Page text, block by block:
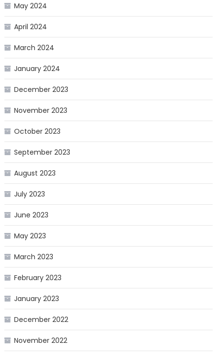
May 2024
April 2024
March 2024
January 2024
December 2023
November 2023
October 2023
September 2023
August 2023
July 2023
June 2023
May 2023
March 2023
February 2023
January 2023
December 2022
November 2022